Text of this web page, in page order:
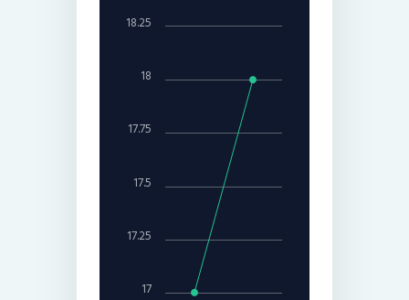
17
18
17.25
17.5
17.75
18.25